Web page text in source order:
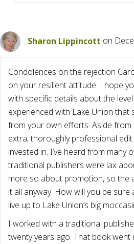
Sharon Lippincott on
Condolences on the rejection
on your resilient attitude. I hope
with specific details about the
experienced with Lake Union
from your own efforts. Aside from
extra, thoroughly professional edit
invested in. I’ve heard from many
traditional publishers were lax
more so about promotion, so the
it all anyway. How will you be
live up to Lake Union’s big
I worked with a traditional
twenty years ago. That book went